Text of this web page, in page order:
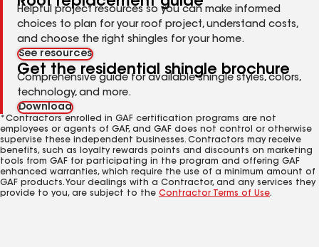
Helpful project resources so you can make informed
choices to plan for your roof project, understand costs,
and choose the right shingles for your home.
See resources
Get the residential shingle brochure
Comprehensive guide for available shingle styles, colors,
technology, and more.
Download
*Contractors enrolled in GAF certification programs are not
employees or agents of GAF, and GAF does not control or otherwise
supervise these independent businesses. Contractors may receive
benefits, such as loyalty rewards points and discounts on marketing
tools from GAF for participating in the program and offering GAF
enhanced warranties, which require the use of a minimum amount of
GAF products. Your dealings with a Contractor, and any services they
provide to you, are subject to the Contractor Terms of Use.